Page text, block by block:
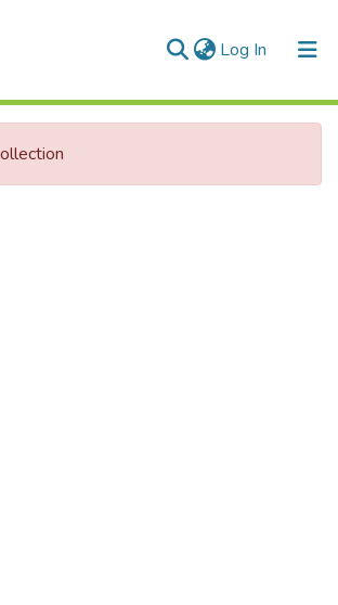
Log In (current)